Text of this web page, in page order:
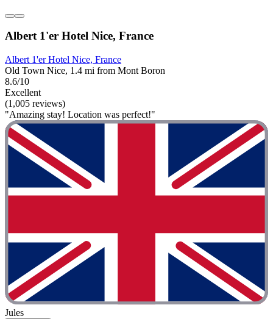
Albert 1'er Hotel Nice, France
Albert 1'er Hotel Nice, France
Old Town Nice, 1.4 mi from Mont Boron
8.6/10
Excellent
(1,005 reviews)
"Amazing stay! Location was perfect!"
Jules